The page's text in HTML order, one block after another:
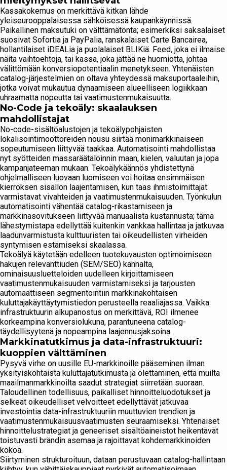
Kassakokemus on merkittävä kitkan lähde
yleiseurooppalaisessa sähköisessä kaupankäynnissä.
Paikallinen maksutuki on välttämätöntä; esimerkiksi saksalaiset
suosivat Sofortia ja PayPalia, ranskalaiset Carte Bancairea,
hollantilaiset iDEALia ja puolalaiset BLIKiä. Feed, joka ei ilmaise
näitä vaihtoehtoja, tai kassa, joka jättää ne huomiotta, johtaa
välittömään konversiopotentiaalin menetykseen. Yhtenäisten
catalog-järjestelmien on oltava yhteydessä maksuportaaleihin,
jotka voivat mukautua dynaamiseen alueelliseen logiikkaan
uhraamatta nopeutta tai vaatimustenmukaisuutta.
No-Code ja tekoäly: skaalauksen
mahdollistajat
No-code-sisältöalustojen ja tekoälypohjaisten
lokalisointimoottoreiden nousu siirtää monimarkkinaiseen
sopeutumiseen liittyvää taakkaa. Automatisointi mahdollistaa
nyt syötteiden massaräätälöinnin maan, kielen, valuutan ja jopa
kampanjateeman mukaan. Tekoälykäännös yhdistettynä
ohjelmalliseen luovaan luomiseen voi hoitaa ensimmäisen
kierroksen sisällön laajentamisen, kun taas ihmistoimittajat
varmistavat vivahteiden ja vaatimustenmukaisuuden. Työnkulun
automatisointi vähentää catalog-rikastamiseen ja
markkinasovitukseen liittyvää manuaalista kustannusta; tämä
lähestymistapa edellyttää kuitenkin vankkaa hallintaa ja jatkuvaa
laadunvarmistusta kulttuuristen tai oikeudellisten virheiden
syntymisen estämiseksi skaalassa.
Tekoälyä käytetään edelleen tuotekuvausten optimoimiseen
hakujen relevanttiuden (SEM/SEO) kannalta,
ominaisuusluetteloiden uudelleen kirjoittamiseen
vaatimustenmukaisuuden varmistamiseksi ja tarjousten
automaattiseen segmentointiin markkinakohtaisen
kuluttajakäyttäytymistiedon perusteella reaaliajassa. Vaikka
infrastruktuurin alkupanostus on merkittävä, ROI ilmenee
korkeampina konversiolukuna, parantuneena catalog-
täydellisyytenä ja nopeampina laajennusjaksoina.
Markkinatutkimus ja data-infrastruktuuri:
kuoppien välttäminen
Pysyvä virhe on uusille EU-markkinoille pääseminen ilman
yksityiskohtaista kuluttajatutkimusta ja olettaminen, että muilta
maailmanmarkkinoilta saadut strategiat siirretään suoraan.
Taloudellinen todellisuus, paikalliset hinnoitteluodotukset ja
selkeät oikeudelliset velvoitteet edellyttävät jatkuvaa
investointia data-infrastruktuuriin muuttuvien trendien ja
vaatimustenmukaisuusvaatimusten seuraamiseksi. Yhtenäiset
hinnoittelustrategiat ja geneeriset sisältöaineistot heikentävät
toistuvasti brändin asemaa ja rajoittavat kohdemarkkinoiden
kokoa.
Siirtyminen strukturoituun, dataan perustuvaan catalog-hallintaan